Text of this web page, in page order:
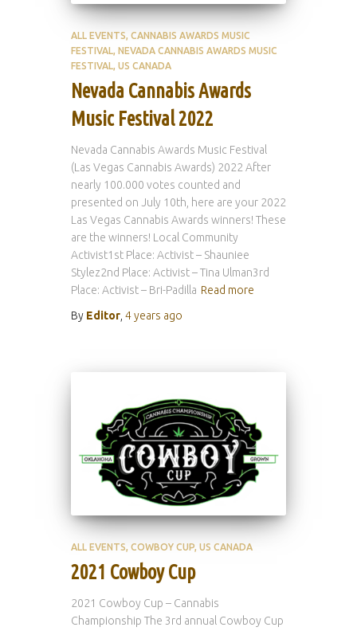
ALL EVENTS CANNABIS AWARDS MUSIC
FESTIVAL NEVADA CANNABIS AWARDS MUSIC
FESTIVAL US CANADA
Nevada Cannabis Awards
Music Festival 2022
Nevada Cannabis Awards Music Festival
(Las Vegas Cannabis Awards) 2022 After
nearly 100.000 votes counted and
presented on July 10th, here are your 2022
Las Vegas Cannabis Awards winners! These
are the winners! Local Community
Activist1st Place: Activist – Shauniee
Stylez2nd Place: Activist – Tina Ulman3rd
Place: Activist – Bri-Padilla Read more
By Editor 4 years ago
ALL EVENTS COWBOY CUP US CANADA
2021 Cowboy Cup
2021 Cowboy Cup – Cannabis
Championship The 3rd annual Cowboy Cup